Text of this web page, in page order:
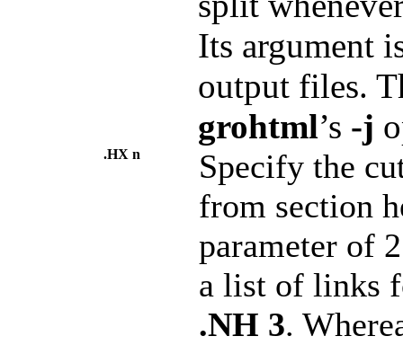
Its argument
output files.
grohtml’s -j
.HX n
Specify the
from section
parameter of
a list of links
.NH 3.